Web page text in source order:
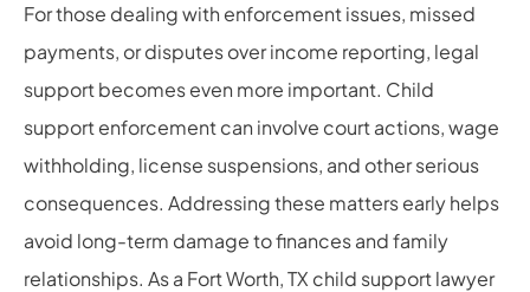
For those dealing with enforcement issues, missed
payments, or disputes over income reporting, legal
support becomes even more important. Child
support enforcement can involve court actions, wage
withholding, license suspensions, and other serious
consequences. Addressing these matters early helps
avoid long-term damage to finances and family
relationships. As a Fort Worth, TX child support lawyer